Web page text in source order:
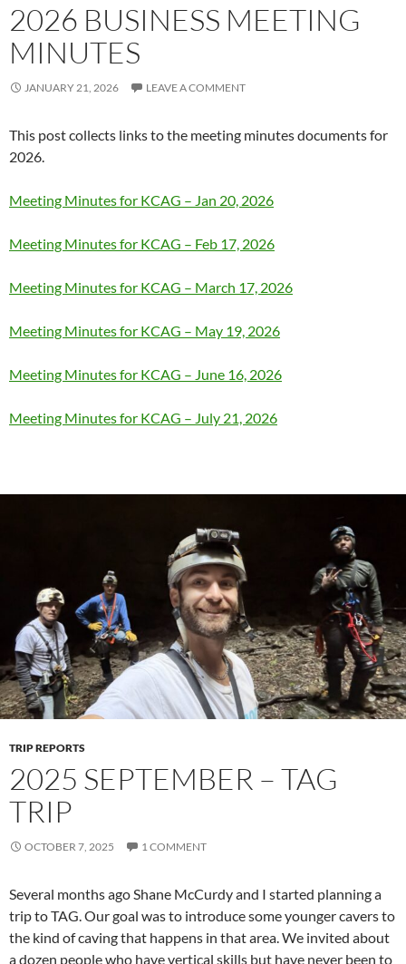
2026 BUSINESS MEETING
MINUTES
JANUARY 21, 2026 LEAVE A COMMENT
This post collects links to the meeting minutes documents for
2026.
Meeting Minutes for KCAG – Jan 20, 2026
Meeting Minutes for KCAG – Feb 17, 2026
Meeting Minutes for KCAG – March 17, 2026
Meeting Minutes for KCAG – May 19, 2026
Meeting Minutes for KCAG – June 16, 2026
Meeting Minutes for KCAG – July 21, 2026
TRIP REPORTS
2025 SEPTEMBER – TAG
TRIP
OCTOBER 7, 2025 1 COMMENT
Several months ago Shane McCurdy and I started planning a
trip to TAG. Our goal was to introduce some younger cavers to
the kind of caving that happens in that area. We invited about
a dozen people who have vertical skills but have never been to